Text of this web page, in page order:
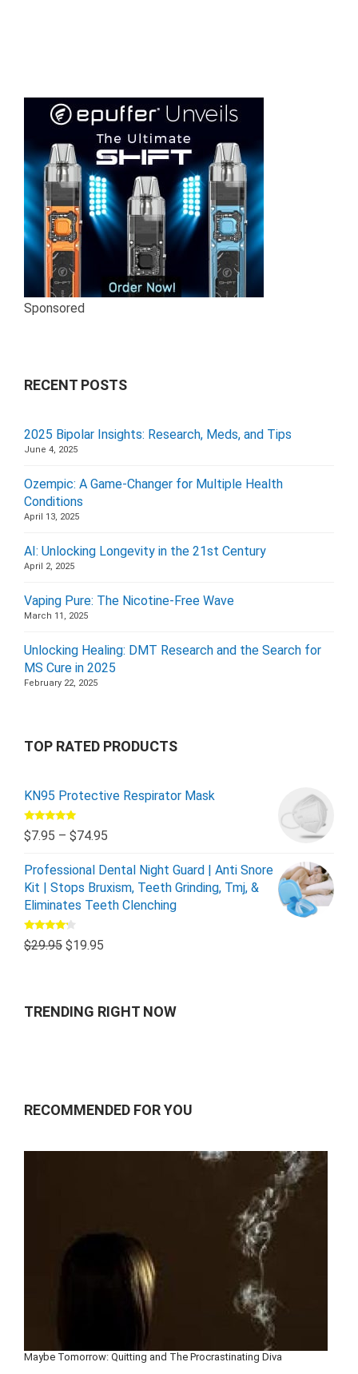
Sponsored
RECENT POSTS
2025 Bipolar Insights: Research, Meds, and Tips
June 4, 2025
Ozempic: A Game-Changer for Multiple Health
Conditions
April 13, 2025
AI: Unlocking Longevity in the 21st Century
April 2, 2025
Vaping Pure: The Nicotine-Free Wave
March 11, 2025
Unlocking Healing: DMT Research and the Search for
MS Cure in 2025
February 22, 2025
TOP RATED PRODUCTS
KN95 Protective Respirator Mask
Rated5.00
out of 5
$7.95 – $74.95
Professional Dental Night Guard | Anti Snore
Kit | Stops Bruxism, Teeth Grinding, Tmj, &
Eliminates Teeth Clenching
Rated
4.00out
$29.95 $19.95
TRENDING RIGHT NOW
RECOMMENDED FOR YOU
Maybe Tomorrow: Quitting and The Procrastinating Diva